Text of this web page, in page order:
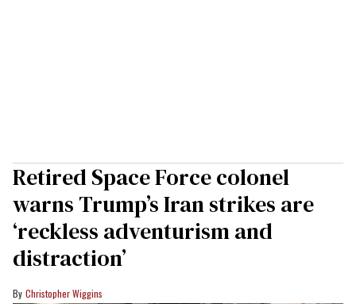
Retired Space Force colonel
warns Trump’s Iran strikes are
‘reckless adventurism and
distraction’
Christopher Wiggins